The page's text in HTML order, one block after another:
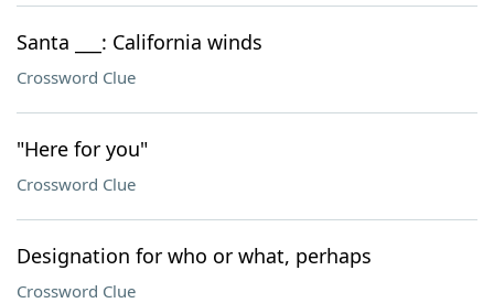
Santa ___: California winds
Crossword Clue
"Here for you"
Crossword Clue
Designation for who or what, perhaps
Crossword Clue